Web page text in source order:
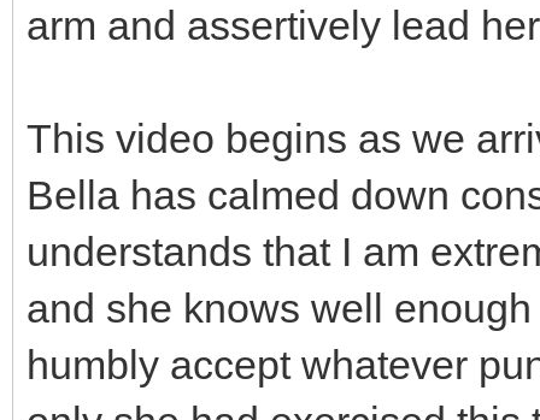
arm and assertively lead
This video begins as we
Bella has calmed down
understands that I am
and she knows well
humbly accept whatever